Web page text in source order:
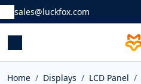
sales@luckfox.com
Home Displays LCD Panel